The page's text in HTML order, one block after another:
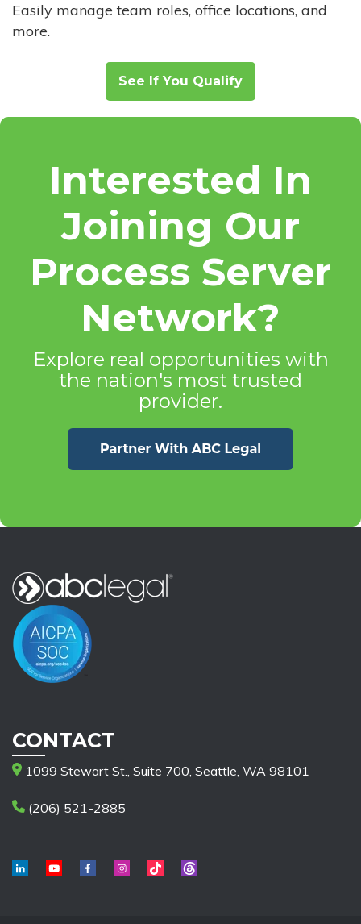
Easily manage team roles, office locations, and
more.
See If You Qualify
Interested In
Joining Our
Process Server
Network?
Explore real opportunities with
the nation's most trusted
provider.
CONTACT
1099 Stewart St., Suite 700, Seattle, WA 98101
(206) 521-2885